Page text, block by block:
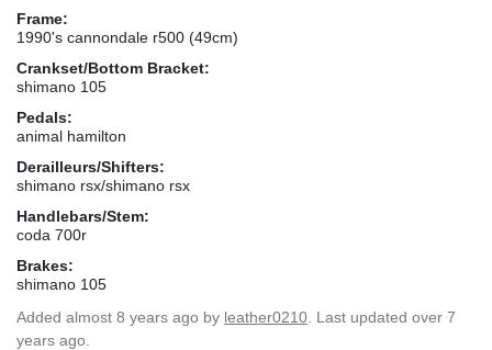
Frame:
1990's cannondale r500 (49cm)
Crankset/Bottom Bracket:
shimano 105
Pedals:
animal hamilton
Derailleurs/Shifters:
shimano rsx/shimano rsx
Handlebars/Stem:
coda 700r
Brakes:
shimano 105
Added almost 8 years ago by leather0210 . Last updated over 7
years ago.